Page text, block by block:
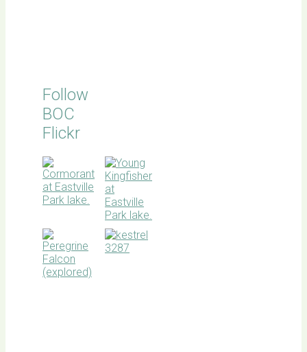
Follow
BOC
Flickr